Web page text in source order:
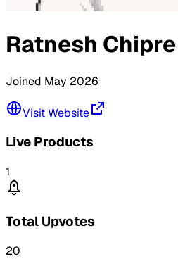
Ratnesh Chipre
Joined May 2026
Visit Website
Live Products
1
Total Upvotes
20